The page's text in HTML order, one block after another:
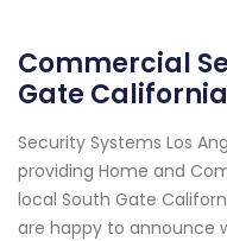
Commercial
Gate California
Security Systems Los
providing Home and
local South Gate
are happy to announce